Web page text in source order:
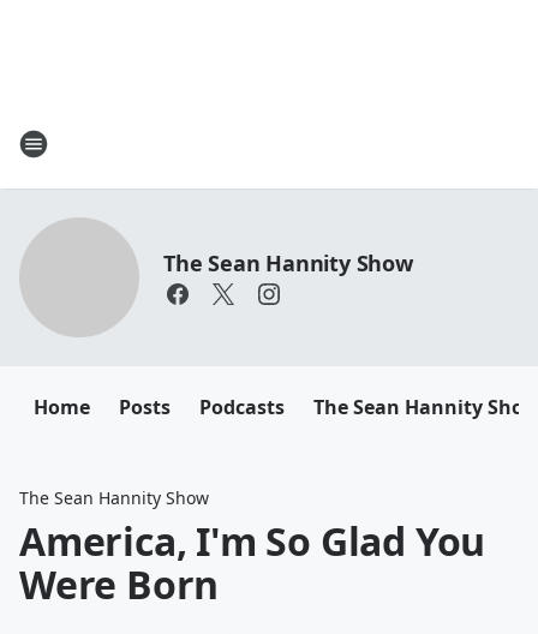
The Sean Hannity Show
Home Posts Podcasts The Sean Hannity
The Sean Hannity Show
America, I'm So Glad You
Were Born